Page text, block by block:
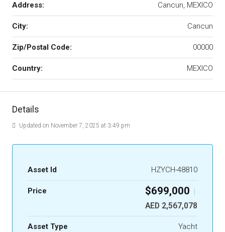
Address: Cancun, MEXICO
City: Cancun
Zip/Postal Code: 00000
Country: MEXICO
Details
Updated on November 7, 2025 at 3:49 pm
Asset Id HZYCH-48810
Price $699,000 |
AED 2,567,078
Asset Type Yacht